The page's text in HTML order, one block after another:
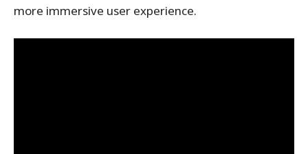
more immersive user experience.